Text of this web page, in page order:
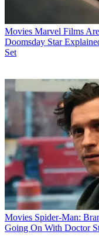
Movies Marvel Films
Doomsday Star
Set
Movies Spider-Man:
Going On With Doctor